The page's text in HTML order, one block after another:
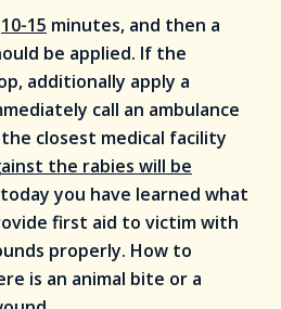
10-15 minutes, and then a
be applied. If the
additionally apply a
call an ambulance
closest medical facility
the rabies will be
you have learned what
first aid to victim with
properly. How to
is an animal bite or a